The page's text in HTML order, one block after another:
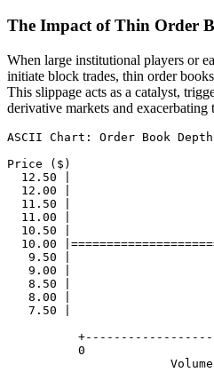
The Impact of Thin Order
When large institutional players or
initiate block trades, thin order
This slippage acts as a catalyst,
derivative markets and
ASCII Chart: Order Book
Price ($)
12.50 |
12.00 |
11.50 |
11.00 |
10.50 |
10.00
9.50 |
9.00 |
8.50 |
8.00 |
7.50 |
0